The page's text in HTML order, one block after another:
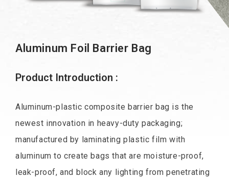
Aluminum Foil Barrier Bag
Product Introduction :
Aluminum-plastic composite barrier bag is the
newest innovation in heavy-duty packaging;
manufactured by laminating plastic film with
aluminum to create bags that are moisture-proof,
leak-proof, and block any lighting from penetrating